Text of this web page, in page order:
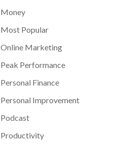
Money
Most Popular
Online Marketing
Peak Performance
Personal Finance
Personal Improvement
Podcast
Productivity